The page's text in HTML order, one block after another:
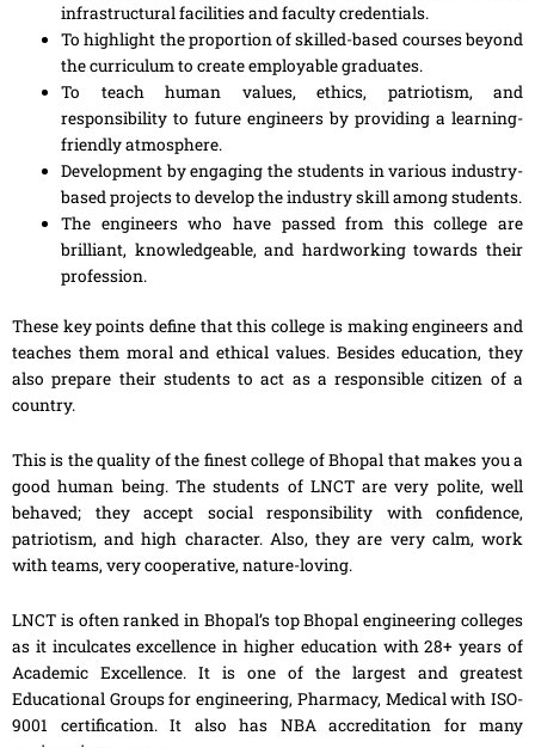
infrastructural facilities and faculty credentials.
To highlight the proportion of skilled-based courses beyond
the curriculum to create employable graduates.
To teach human values, ethics, patriotism, and
responsibility to future engineers by providing a learning-
friendly atmosphere.
Development by engaging the students in various industry-
based projects to develop the industry skill among students.
The engineers who have passed from this college are
brilliant, knowledgeable, and hardworking towards their
profession.
These key points define that this college is making engineers and
teaches them moral and ethical values. Besides education, they
also prepare their students to act as a responsible citizen of a
country.
This is the quality of the finest college of Bhopal that makes you a
good human being. The students of LNCT are very polite, well
behaved; they accept social responsibility with confidence,
patriotism, and high character. Also, they are very calm, work
with teams, very cooperative, nature-loving.
LNCT is often ranked in Bhopal’s top Bhopal engineering colleges
as it inculcates excellence in higher education with 28+ years of
Academic Excellence. It is one of the largest and greatest
Educational Groups for engineering, Pharmacy, Medical with ISO-
9001 certification. It also has NBA accreditation for many